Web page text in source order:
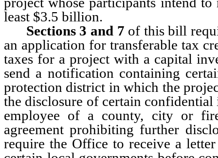
least $3.5 billion.
Sections 3 and 7 of this bill
an application for transferable tax
taxes for a project with a capital
send a notification containing
protection district in which the
the disclosure of certain
employee of a county, city or
agreement prohibiting further
require the Office to receive a